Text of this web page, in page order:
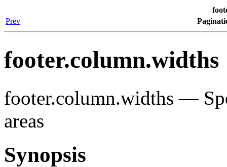
Prev
footer.column.widths
footer.column.widths —
areas
Synopsis